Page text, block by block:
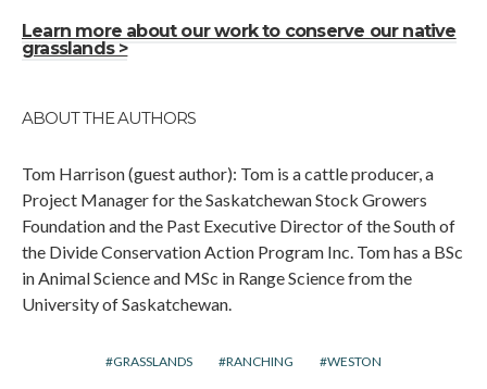
Learn more about our work to conserve our native
grasslands >
ABOUT THE AUTHORS
Tom Harrison (guest author): Tom is a cattle producer, a
Project Manager for the Saskatchewan Stock Growers
Foundation and the Past Executive Director of the South of
the Divide Conservation Action Program Inc. Tom has a BSc
in Animal Science and MSc in Range Science from the
University of Saskatchewan.
GRASSLANDS RANCHING WESTON